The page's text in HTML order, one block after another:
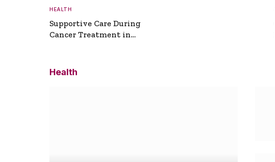
HEALTH
Supportive Care During
Cancer Treatment in
Health